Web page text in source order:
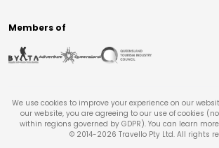
Members of
We use cookies to improve your experience on our
our website, you are agreeing to our use of cookies
within regions governed by GDPR). You can learn
© 2014-2026 Travello Pty Ltd. All rights